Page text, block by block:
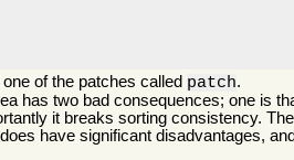
of the patches called patch.
has two bad consequences; one is
it breaks sorting consistency.
have significant disadvantages,